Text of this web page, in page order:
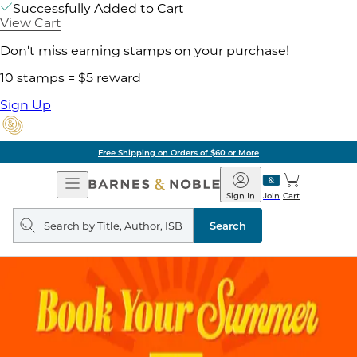
Successfully Added to Cart
View Cart
Don't miss earning stamps on your purchase!
10 stamps = $5 reward
Sign Up
Free Shipping on Orders of $60 or More
Open
Navigation
Barnes
&
Noble
Join
Sign In Cart
Search
query
Search